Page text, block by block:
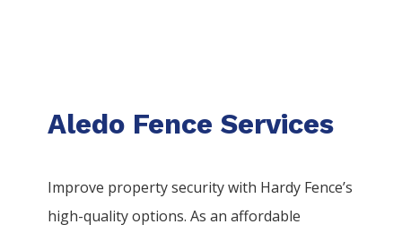
Aledo Fence Services
Improve property security with Hardy Fence’s
high-quality options. As an affordable